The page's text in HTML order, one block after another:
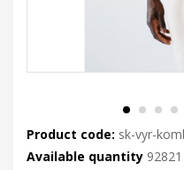
Product code: sk-vyr-
Available quantity 92821